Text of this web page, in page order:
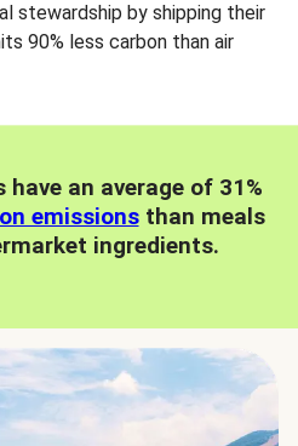
stewardship by shipping their
90% less carbon than air
an average of 31%
emissionsthan meals
ingredients.